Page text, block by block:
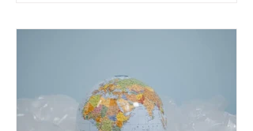
originally scheduled for autumn
leadership change, climate
organisations and some industry
leaders worry that the govern